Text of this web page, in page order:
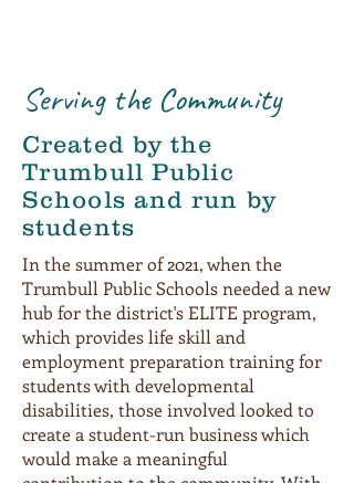
Serving the Community
Created by the
Trumbull Public
Schools and run by
students
In the summer of 2021, when the
Trumbull Public Schools needed a new
hub for the district's ELITE program,
which provides life skill and
employment preparation training for
students with developmental
disabilities, those involved looked to
create a student-run business which
would make a meaningful